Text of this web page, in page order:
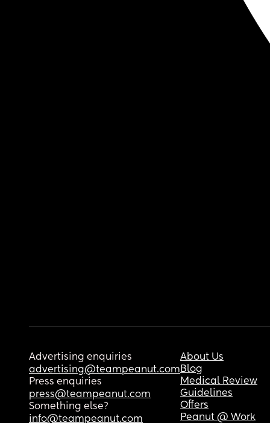
Advertising enquiries
advertising@teampeanut.com
Press enquiries
press@teampeanut.com
Something else?
info@teampeanut.com
About Us
Blog
Medical Review
Guidelines
Offers
Peanut @ Work